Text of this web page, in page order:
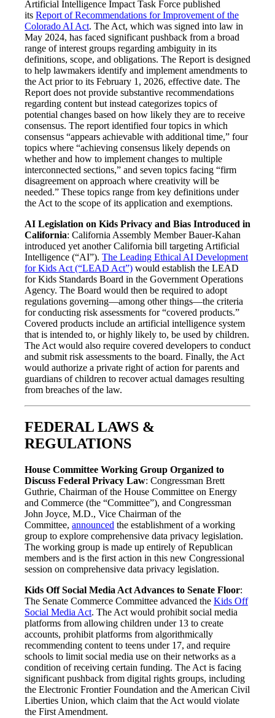
Artificial Intelligence Impact Task Force published
its Report of Recommendations for Improvement of the
Colorado AI Act. The Act, which was signed into law in
May 2024, has faced significant pushback from a broad
range of interest groups regarding ambiguity in its
definitions, scope, and obligations. The Report is designed
to help lawmakers identify and implement amendments to
the Act prior to its February 1, 2026, effective date. The
Report does not provide substantive recommendations
regarding content but instead categorizes topics of
potential changes based on how likely they are to receive
consensus. The report identified four topics in which
consensus “appears achievable with additional time,” four
topics where “achieving consensus likely depends on
whether and how to implement changes to multiple
interconnected sections,” and seven topics facing “firm
disagreement on approach where creativity will be
needed.” These topics range from key definitions under
the Act to the scope of its application and exemptions.
AI Legislation on Kids Privacy and Bias Introduced in
California: California Assembly Member Bauer-Kahan
introduced yet another California bill targeting Artificial
Intelligence (“AI”). The Leading Ethical AI Development
for Kids Act (“LEAD Act”) would establish the LEAD
for Kids Standards Board in the Government Operations
Agency. The Board would then be required to adopt
regulations governing—among other things—the criteria
for conducting risk assessments for “covered products.”
Covered products include an artificial intelligence system
that is intended to, or highly likely to, be used by children.
The Act would also require covered developers to conduct
and submit risk assessments to the board. Finally, the Act
would authorize a private right of action for parents and
guardians of children to recover actual damages resulting
from breaches of the law.
FEDERAL LAWS &
REGULATIONS
House Committee Working Group Organized to
Discuss Federal Privacy Law: Congressman Brett
Guthrie, Chairman of the House Committee on Energy
and Commerce (the “Committee”), and Congressman
John Joyce, M.D., Vice Chairman of the
Committee, announced the establishment of a working
group to explore comprehensive data privacy legislation.
The working group is made up entirely of Republican
members and is the first action in this new Congressional
session on comprehensive data privacy legislation.
Kids Off Social Media Act Advances to Senate Floor:
The Senate Commerce Committee advanced the Kids Off
Social Media Act. The Act would prohibit social media
platforms from allowing children under 13 to create
accounts, prohibit platforms from algorithmically
recommending content to teens under 17, and require
schools to limit social media use on their networks as a
condition of receiving certain funding. The Act is facing
significant pushback from digital rights groups, including
the Electronic Frontier Foundation and the American Civil
Liberties Union, which claim that the Act would violate
the First Amendment.